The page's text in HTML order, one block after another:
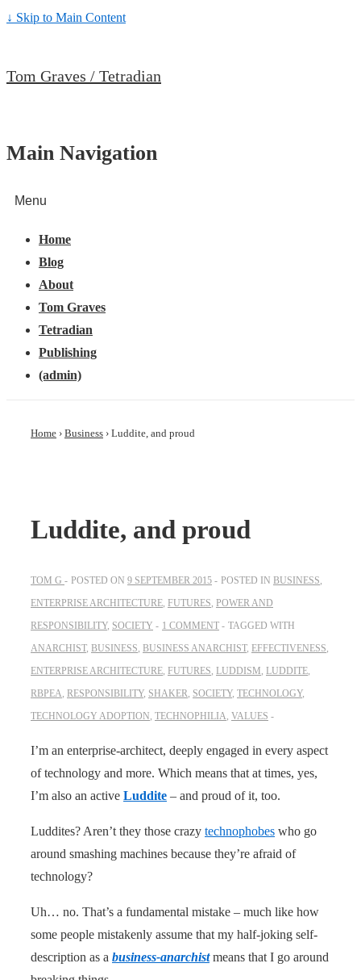
↓ Skip to Main Content
Tom Graves / Tetradian
Main Navigation
Menu
Home
Blog
About
Tom Graves
Tetradian
Publishing
(admin)
Home › Business › Luddite, and proud
Luddite, and proud
TOM G POSTED ON 9 SEPTEMBER 2015 POSTED IN BUSINESS,
ENTERPRISE ARCHITECTURE, FUTURES, POWER AND
RESPONSIBILITY, SOCIETY 1 COMMENT
TAGGED WITH
ANARCHIST, BUSINESS, BUSINESS ANARCHIST, EFFECTIVENESS,
ENTERPRISE ARCHITECTURE, FUTURES, LUDDISM, LUDDITE,
RBPEA, RESPONSIBILITY, SHAKER, SOCIETY, TECHNOLOGY,
TECHNOLOGY ADOPTION, TECHNOPHILIA, VALUES
I’m an enterprise-architect, deeply engaged in every aspect
of technology and more. Which means that at times, yes,
I’m also an active Luddite – and proud of it, too.
Luddites? Aren’t they those crazy technophobes who go
around smashing machines because they’re afraid of
technology?
Uh… no. That’s a fundamental mistake – much like how
some people mistakenly assume that my half-joking self-
description as a business-anarchistmeans that I go around